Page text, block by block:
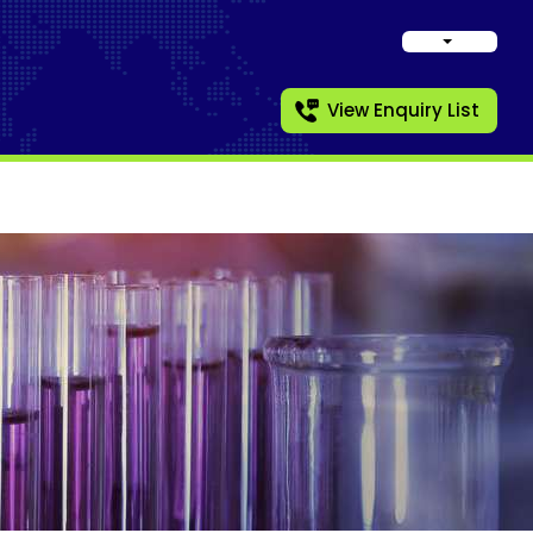
View Enquiry List